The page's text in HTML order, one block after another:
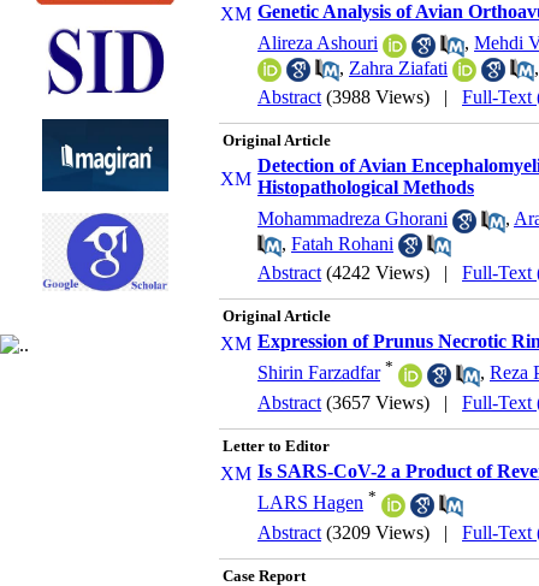
Genetic Analysis of Avian
Alireza Ashouri
, Mehdi
, Zahra Ziafati
Abstract (3988 Views) | Full-Text
Original Article
Detection of Avian
Histopathological Methods
Mohammadreza Ghorani
,
, Fatah Rohani
Abstract (4242 Views) | Full-Text
Original Article
Expression of Prunus Necrotic
Shirin Farzadfar * , Reza
Abstract (3657 Views) | Full-Text
Letter to Editor
Is SARS-CoV-2 a Product of
LARS Hagen *
Abstract (3209 Views) | Full-Text
Case Report